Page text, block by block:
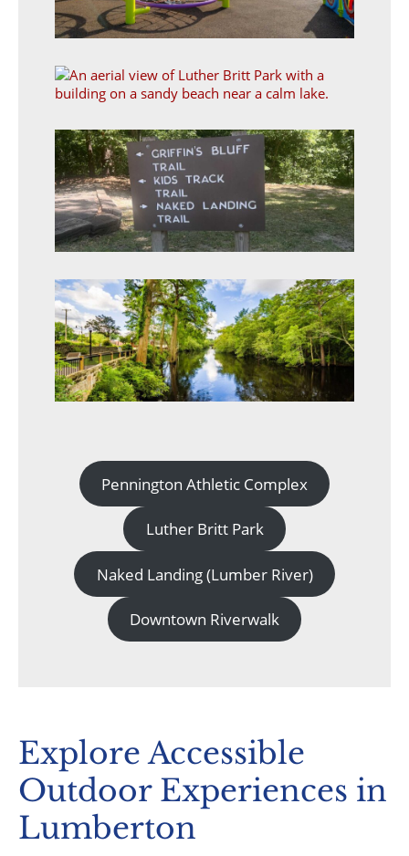
Pennington Athletic Complex
Luther Britt Park
Naked Landing (Lumber River)
Downtown Riverwalk
Explore Accessible
Outdoor Experiences in
Lumberton